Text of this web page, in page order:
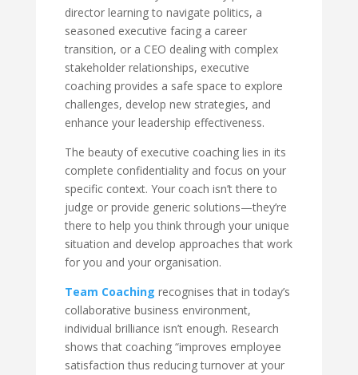
director learning to navigate politics, a
seasoned executive facing a career
transition, or a CEO dealing with complex
stakeholder relationships, executive
coaching provides a safe space to explore
challenges, develop new strategies, and
enhance your leadership effectiveness.
The beauty of executive coaching lies in its
complete confidentiality and focus on your
specific context. Your coach isn’t there to
judge or provide generic solutions—they’re
there to help you think through your unique
situation and develop approaches that work
for you and your organisation.
Team Coaching recognises that in today’s
collaborative business environment,
individual brilliance isn’t enough. Research
shows that coaching “improves employee
satisfaction thus reducing turnover at your